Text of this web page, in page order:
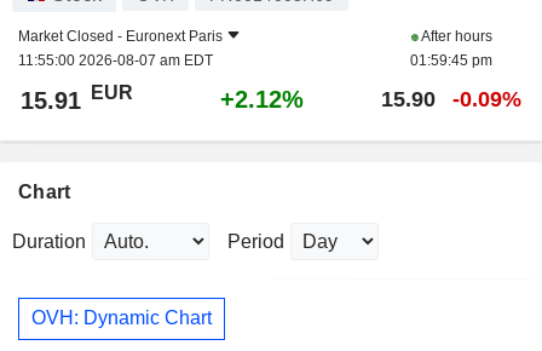
Market Closed - Euronext Paris
11:55:00 2026-08-07 am EDT
After hours
01:59:45 pm
15.91 EUR +2.12% 15.90 -0.09%
Chart
Duration Period
OVH: Dynamic Chart